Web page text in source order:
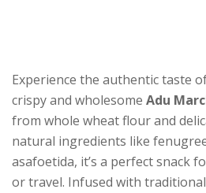
Experience the authentic taste
crispy and wholesome Adu
from whole wheat flour and
natural ingredients like
asafoetida, it’s a perfect snack
or travel. Infused with